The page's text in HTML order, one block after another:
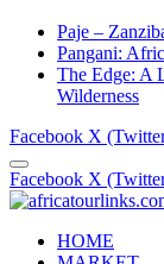
Paje –
Pangani:
The Edge: A
Wilderness
Facebook X
Facebook X
HOME